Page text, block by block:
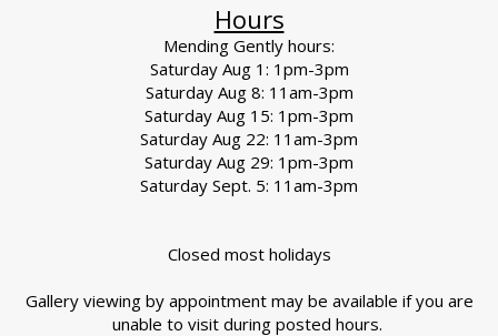
Hours
Mending Gently hours:
Saturday Aug 1: 1pm-3pm
Saturday Aug 8: 11am-3pm
Saturday Aug 15: 1pm-3pm
Saturday Aug 22: 11am-3pm
Saturday Aug 29: 1pm-3pm
Saturday Sept. 5: 11am-3pm
Closed most holidays
Gallery viewing by appointment may be available if you are
unable to visit during posted hours.